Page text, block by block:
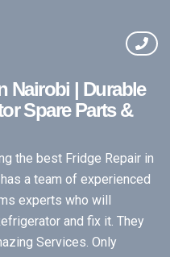
Nairobi | Durable
Spare Parts &
the best Fridge Repair in
a team of experienced
experts who will
and fix it. They
Services. Only